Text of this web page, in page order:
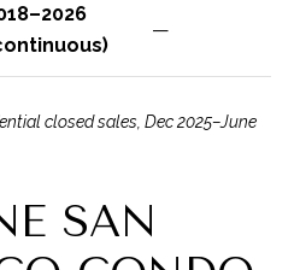
—
closed sales, Dec 2025–June
SAN